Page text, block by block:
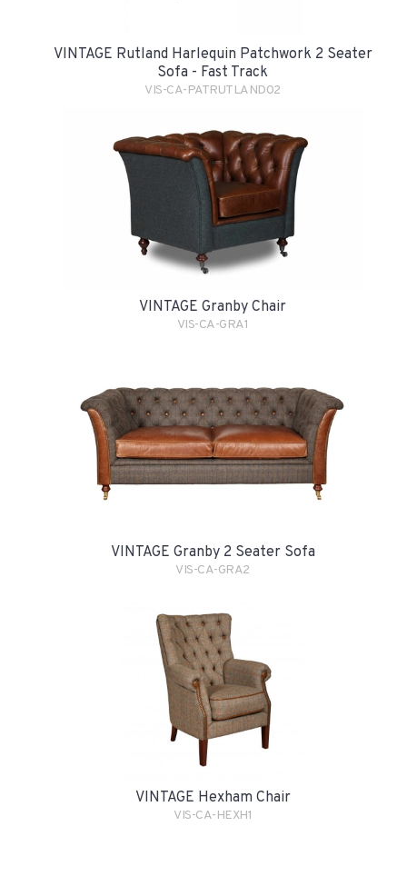
VINTAGE Rutland Harlequin Patchwork 2 Seater
Sofa - Fast Track
VIS-CA-PATRUTLAND02
VINTAGE Granby Chair
VIS-CA-GRA1
VINTAGE Granby 2 Seater Sofa
VIS-CA-GRA2
VINTAGE Hexham Chair
VIS-CA-HEXH1